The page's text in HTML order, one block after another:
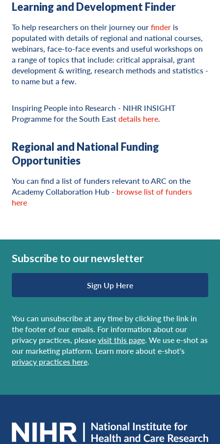
Learning and Development Finder
To help researchers on their journey ourfinder is
populated with details of regional and national courses,
webinars, face-to-face events and useful workshops on
a range of topics that include: critical appraisal, grant
development & writing, research methods and statistics -
to name but a few.
Inspiring People into Research - NIHR INSIGHT
Programme for the South Eastdetails here.
Regional and National Funding
Opportunities
You can find a list of funders relevant to ARC on the
Academy Collaboration Hub - browse list of funders
here
Subscribe to our newsletter
Sign Up Here
You can unsubscribe at any time by clicking the link in
the footer of our emails. For information about our
privacy practices, pleasevisit this page. We use e-shot as
our marketing platform. Learn more about e-shot's
privacy practices here.